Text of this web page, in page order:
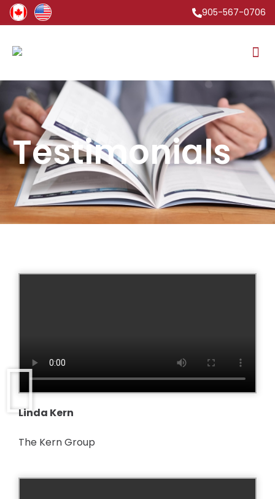
905-567-0706
Testimonials
Linda Kern
The Kern Group